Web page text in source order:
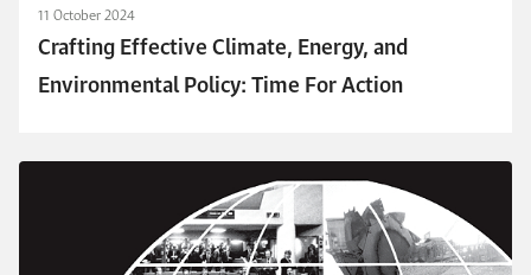
11 October 2024
Crafting Effective Climate, Energy, and
Environmental Policy: Time For Action